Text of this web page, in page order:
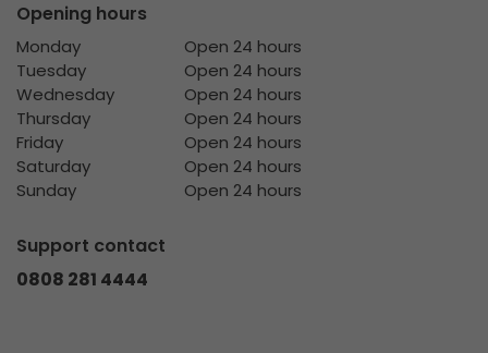
Opening hours
Monday
Open 24 hours
Tuesday
Open 24 hours
Wednesday
Open 24 hours
Thursday
Open 24 hours
Friday
Open 24 hours
Saturday
Open 24 hours
Sunday
Open 24 hours
Support contact
0808 281 4444